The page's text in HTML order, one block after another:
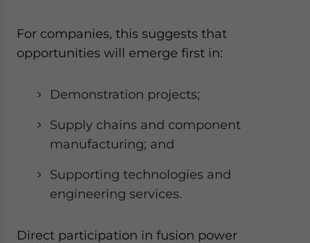
For companies, this suggests that
opportunities will emerge first in:
Demonstration projects;
Supply chains and component
manufacturing; and
Supporting technologies and
engineering services.
Direct participation in fusion power